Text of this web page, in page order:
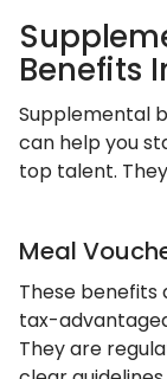
Benefits
Supplemental
can help you
top talent.
Meal
These
tax-
They are